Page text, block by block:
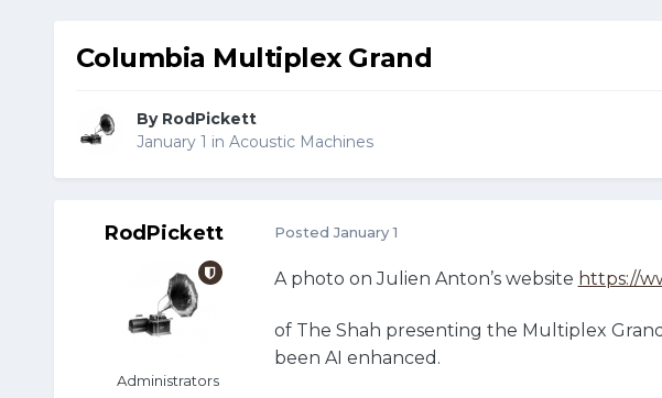
Columbia Multiplex Grand
By RodPickett
January 1 in Acoustic Machines
RodPickett
Administrators
PostedJanuary 1
A photo on Julien Anton’s website https://
of The Shah presenting the Multiplex
been AI enhanced.